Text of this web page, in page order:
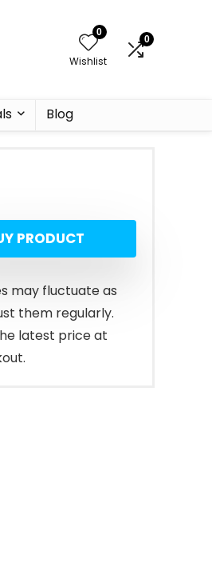
0
Wishlist
0
Blog
PRODUCT
may fluctuate as
them regularly.
latest price at